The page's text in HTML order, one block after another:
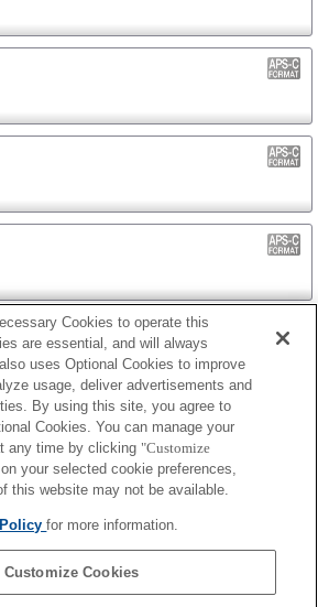
Cookies to operate this
are essential, and will always
uses Optional Cookies to improve
usage, deliver advertisements and
By using this site, you agree to
Cookies. You can manage your
any time by clicking "Customize
on your selected cookie preferences,
this website may not be available.
for more information.
Customize Cookies